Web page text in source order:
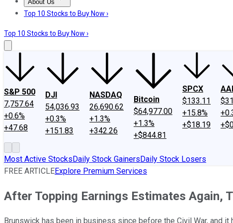
About Us
About UsContact UsInvesting Philosophy
Top 10 Stocks to Buy Now ›
Top 10 Stocks to Buy Now ›
S&P 500
7,757.64
+0.6%
+47.68
DJI
54,036.93
+0.3%
+151.83
NASDAQ
26,690.62
+1.3%
+342.26
Bitcoin
$64,977.00
+1.3%
+$844.81
SPCX
$133.11
+15.8%
+$18.19
Most Active StocksDaily Stock GainersDaily Stock Losers
FREE ARTICLEExplore Premium Services
After Topping Earnings Estimates Again,
Brunswick has been in business since before the Civil War, and it